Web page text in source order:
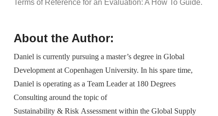
Terms of Reference for an Evaluation: A How To Guide.
About the Author:
Daniel is currently pursuing a master’s degree in Global
Development at Copenhagen University. In his spare time,
Daniel is operating as a Team Leader at 180 Degrees
Consulting around the topic of
Sustainability & Risk Assessment within the Global Supply